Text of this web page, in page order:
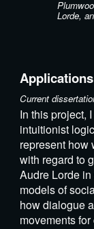
Lorde,
Current
In this project,
intuitionist
represent how
with regard to
Audre Lorde
models of
how dialogue
movements